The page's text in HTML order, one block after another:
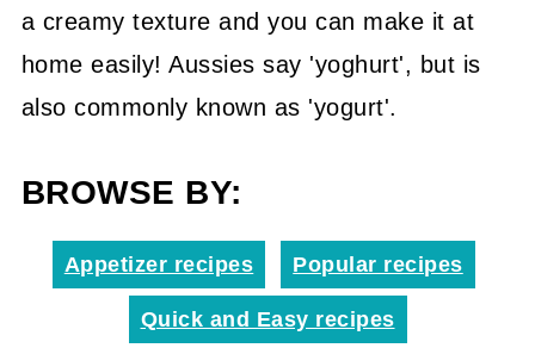
a creamy texture and you can make it at
home easily! Aussies say 'yoghurt', but is
also commonly known as 'yogurt'.
BROWSE BY:
Appetizer recipes Popular recipes
Quick and Easy recipes